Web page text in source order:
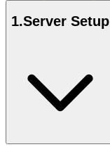
1.Server Setup